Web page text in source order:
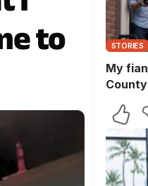
to
STORIES
My